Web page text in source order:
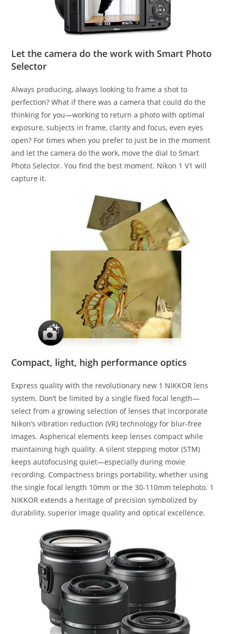
Let the camera do the work with Smart Photo
Selector
Always producing, always looking to frame a shot to
perfection? What if there was a camera that could do the
thinking for you—working to return a photo with optimal
exposure, subjects in frame, clarity and focus, even eyes
open? For times when you prefer to just be in the moment
and let the camera do the work, move the dial to Smart
Photo Selector. You find the best moment. Nikon 1 V1 will
capture it.
Compact, light, high performance optics
Express quality with the revolutionary new 1 NIKKOR lens
system. Don’t be limited by a single fixed focal length—
select from a growing selection of lenses that incorporate
Nikon’s vibration reduction (VR) technology for blur-free
images. Aspherical elements keep lenses compact while
maintaining high quality. A silent stepping motor (STM)
keeps autofocusing quiet—especially during movie
recording. Compactness brings portability, whether using
the single focal length 10mm or the 30-110mm telephoto. 1
NIKKOR extends a heritage of precision symbolized by
durability, superior image quality and optical excellence.